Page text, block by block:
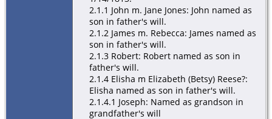
2.1.1 John m. Jane Jones: John named as
son in father's will.
2.1.2 James m. Rebecca: James named as
son in father's will.
2.1.3 Robert: Robert named as son in
father's will.
2.1.4 Elisha m Elizabeth (Betsy) Reese?:
Elisha named as son in father's will.
2.1.4.1 Joseph: Named as grandson in
grandfather's will